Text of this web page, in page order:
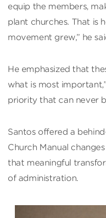
equip the members,
plant churches. That is
movement grew,” he
He emphasized that
what is most
priority that can never
Santos offered a
Church Manual
that meaningful
of administration.